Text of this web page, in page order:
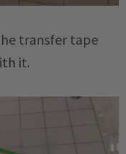
transfer tape
it.